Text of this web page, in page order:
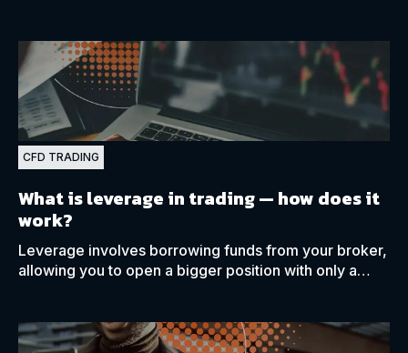
CFD TRADING
What is leverage in trading— how does it
work?
Leverage involves borrowing funds from your broker,
allowing you to open a bigger position with only a